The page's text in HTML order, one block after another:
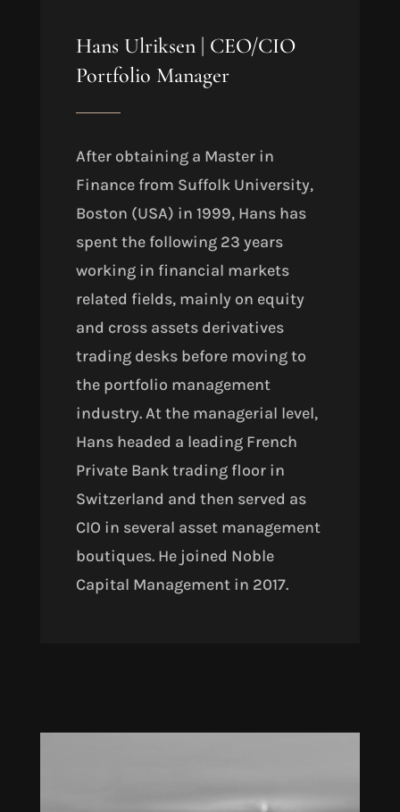
Hans Ulriksen | CEO/CIO
Portfolio Manager
After obtaining a Master in
Finance from Suffolk University,
Boston (USA) in 1999, Hans has
spent the following 23 years
working in financial markets
related fields, mainly on equity
and cross assets derivatives
trading desks before moving to
the portfolio management
industry. At the managerial level,
Hans headed a leading French
Private Bank trading floor in
Switzerland and then served as
CIO in several asset management
boutiques. He joined Noble
Capital Management in 2017.